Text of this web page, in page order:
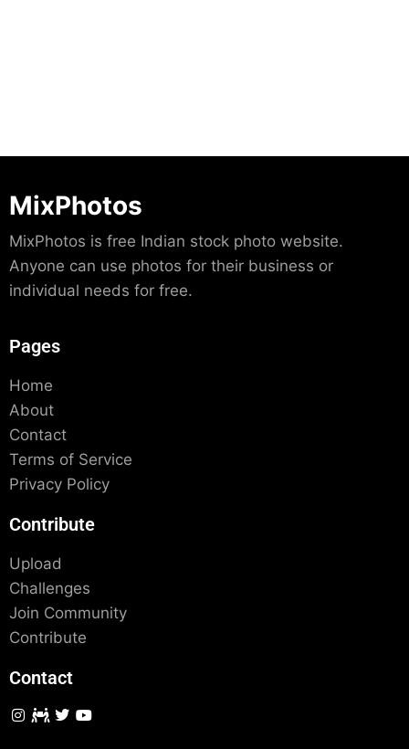
MixPhotos
MixPhotos is free Indian stock photo website.
Anyone can use photos for their business or
individual needs for free.
Pages
Home
About
Contact
Terms of Service
Privacy Policy
Contribute
Upload
Challenges
Join Community
Contribute
Contact